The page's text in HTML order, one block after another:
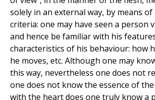
solely in an external way, by means
criteria: one may have seen a person
and hence be familiar with his
characteristics of his behaviour: how
he moves, etc. Although one may
this way, nevertheless one does not
one does not know the essence of
with the heart does one truly know a